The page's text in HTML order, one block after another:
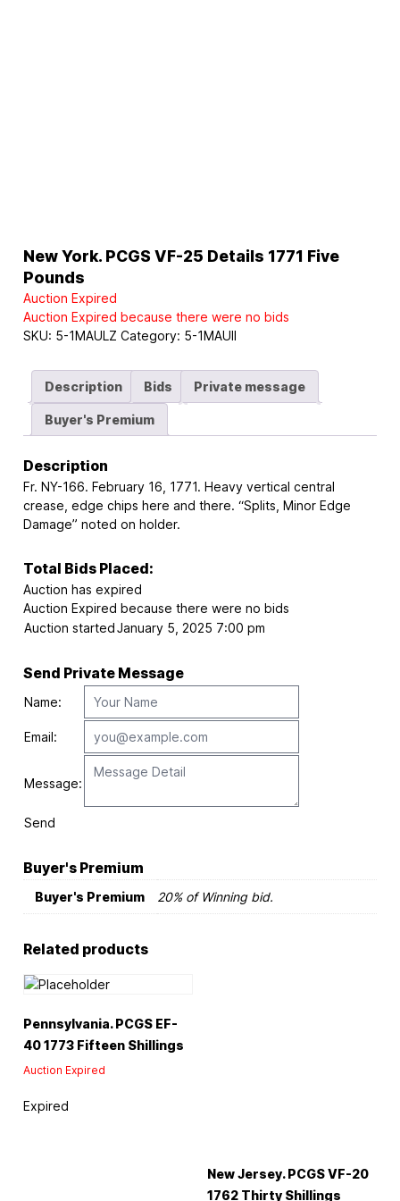
New York. PCGS VF-25 Details 1771 Five
Pounds
Auction Expired
Auction Expired because there were no bids
SKU: 5-1MAULZ Category: 5-1MAUII
Description Bids Private message
Buyer's Premium
Description
Fr. NY-166. February 16, 1771. Heavy vertical central
crease, edge chips here and there. “Splits, Minor Edge
Damage” noted on holder.
Total Bids Placed:
Auction has expired
Auction Expired because there were no bids
Auction startedJanuary 5, 2025 7:00 pm
Send Private Message
Name:
Email:
Message:
Send
Buyer's Premium
Buyer's Premium 20% of Winning bid.
Related products
Pennsylvania. PCGS EF-
40 1773 Fifteen Shillings
Auction Expired
Expired
New Jersey. PCGS VF-20
1762 Thirty Shillings